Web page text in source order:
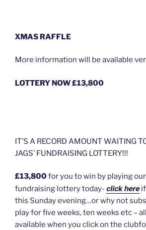
XMAS RAFFLE
More information will be available
LOTTERY NOW £13,800
IT’S A RECORD AMOUNT WAITING
JAGS’ FUNDRAISING LOTTERY!!!
£13,800for you to win by playing
fundraising lottery today- click hereif
this Sunday evening…or why not
play for five weeks, ten weeks etc –
available when you click on the